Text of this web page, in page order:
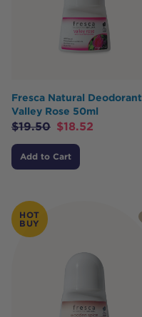
Fresca Natural Deodorant
Valley Rose 50ml
$19.50 $18.52
Add to Cart
HOT
BUY